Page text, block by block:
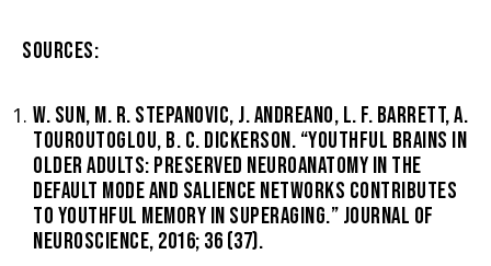
SOURCES:
W. SUN, M. R. STEPANOVIC, J. ANDREANO, L. F. BARRETT, A.
TOUROUTOGLOU, B. C. DICKERSON. “YOUTHFUL BRAINS IN
OLDER ADULTS: PRESERVED NEUROANATOMY IN THE
DEFAULT MODE AND SALIENCE NETWORKS CONTRIBUTES
TO YOUTHFUL MEMORY IN SUPERAGING.” JOURNAL OF
NEUROSCIENCE, 2016; 36 (37).